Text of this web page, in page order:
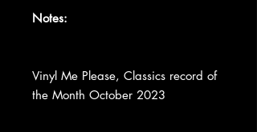
Notes:
Vinyl Me Please, Classics record of
the Month October 2023